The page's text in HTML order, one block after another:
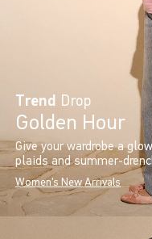
Trend Drop
Golden Hour
Give your wardrobe a
plaids and summer-
Women's New Arrivals